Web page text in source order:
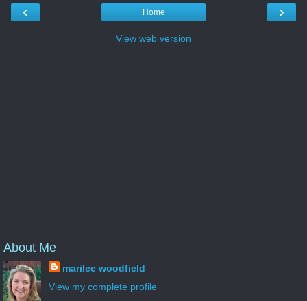
‹ ›
Home
View web version
About Me
marilee woodfield
View my complete profile